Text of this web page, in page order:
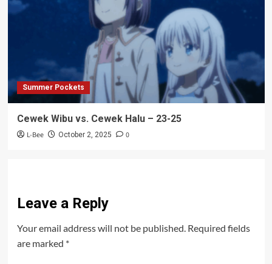
Summer Pockets
Cewek Wibu vs. Cewek Halu – 23-25
L-Bee October 2, 2025 0
Leave a Reply
Your email address will not be published. Required fields
are marked *